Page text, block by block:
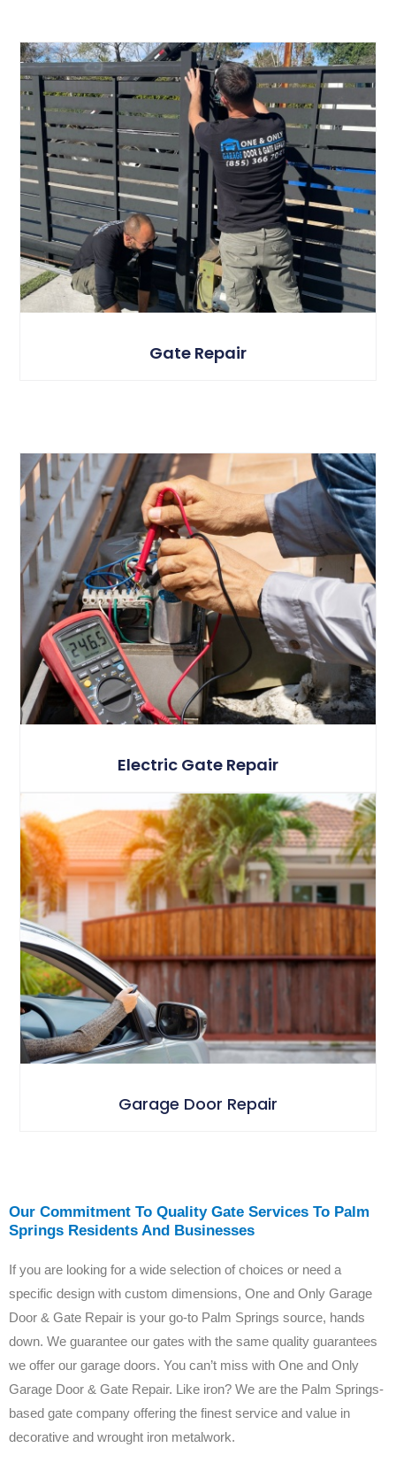
Garage Door Repair
Electric Gate Repair
Gate Repair
Our Commitment To Quality Gate Services To Palm
Springs Residents And Businesses
If you are looking for a wide selection of choices or need a
specific design with custom dimensions, One and Only Garage
Door & Gate Repair is your go-to Palm Springs source, hands
down. We guarantee our gates with the same quality guarantees
we offer our garage doors. You can’t miss with One and Only
Garage Door & Gate Repair. Like iron? We are the Palm Springs-
based gate company offering the finest service and value in
decorative and wrought iron metalwork.